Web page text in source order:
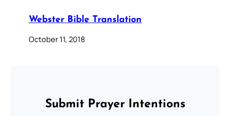
Webster Bible Translation
October 11, 2018
Submit Prayer Intentions